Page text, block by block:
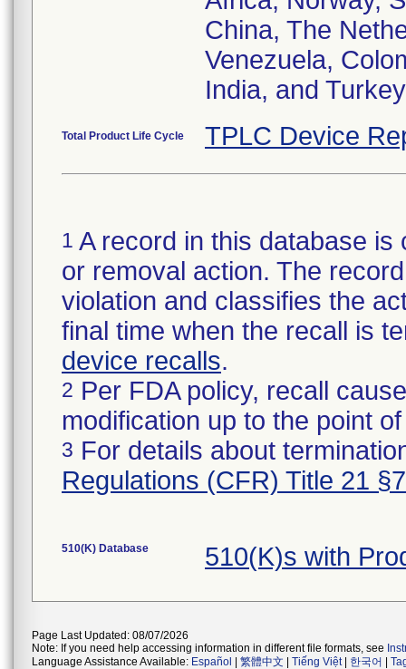
China, The
Venezuela,
India, and Turkey
Total Product Life Cycle TPLC Device
1 A record in this database
or removal action. The
violation and classifies the
final time when the recall is
device recalls.
2 Per FDA policy, recall
modification up to the point
3 For details about
Regulations (CFR) Title 21
510(K) Database 510(K)s with
Page Last Updated: 08/07/2026
Note: If you need help accessing information in different file formats, see
Language Assistance Available: Español 繁體中文 Tiếng Việt| 한국어